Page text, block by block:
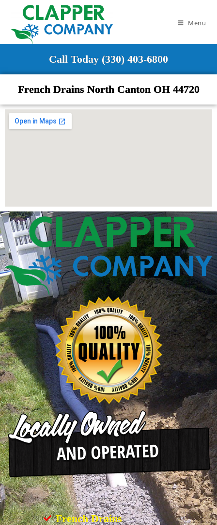
Menu
Call Today (330) 403-6800
French Drains North Canton OH 44720
French Drains